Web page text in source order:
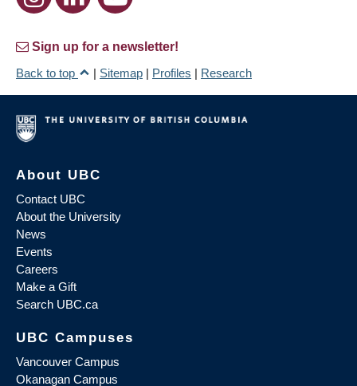
Sign up for a newsletter!
Back to top
| Sitemap | Profiles | Research
About UBC
Contact UBC
About the University
News
Events
Careers
Make a Gift
Search UBC.ca
UBC Campuses
Vancouver Campus
Okanagan Campus